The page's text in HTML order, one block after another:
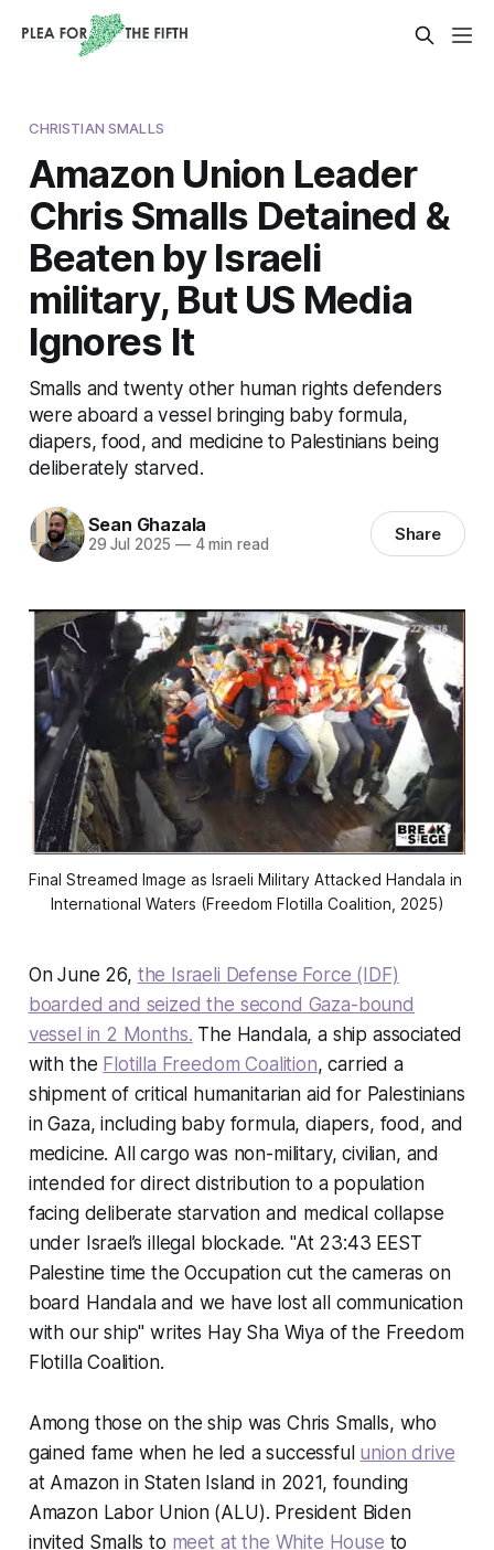
CHRISTIAN SMALLS
Amazon Union Leader
Chris Smalls Detained &
Beaten by Israeli
military, But US Media
Ignores It
Smalls and twenty other human rights defenders
were aboard a vessel bringing baby formula,
diapers, food, and medicine to Palestinians being
deliberately starved.
Sean Ghazala
29 Jul 2025 —4 min read Share
Final Streamed Image as Israeli Military Attacked Handala in
International Waters (Freedom Flotilla Coalition, 2025)
On June 26, the Israeli Defense Force (IDF)
boarded and seized the second Gaza-bound
vessel in 2 Months. The Handala, a ship associated
with the Flotilla Freedom Coalition, carried a
shipment of critical humanitarian aid for Palestinians
in Gaza, including baby formula, diapers, food, and
medicine. All cargo was non-military, civilian, and
intended for direct distribution to a population
facing deliberate starvation and medical collapse
under Israel’s illegal blockade. "At 23:43 EEST
Palestine time the Occupation cut the cameras on
board Handala and we have lost all communication
with our ship" writes Hay Sha Wiya of the Freedom
Flotilla Coalition.
Among those on the ship was Chris Smalls, who
gained fame when he led a successful union drive
at Amazon in Staten Island in 2021, founding
Amazon Labor Union (ALU). President Biden
invited Smalls to meet at the White House to